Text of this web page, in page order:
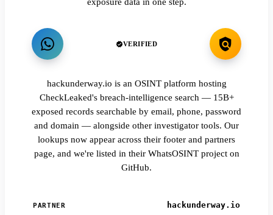
VERIFIED
hackunderway.io is an OSINT platform hosting
CheckLeaked's breach-intelligence search — 15B+
exposed records searchable by email, phone, password
and domain — alongside other investigator tools. Our
lookups now appear across their footer and partners
page, and we're listed in their WhatsOSINT project on
GitHub.
PARTNER hackunderway.io